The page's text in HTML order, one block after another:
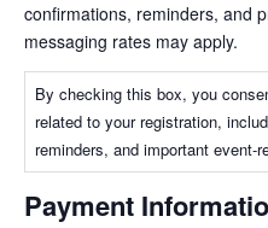
confirmations, reminders, and
messaging rates may apply.
By checking this box, you
related to your registration,
reminders, and important event-
Payment